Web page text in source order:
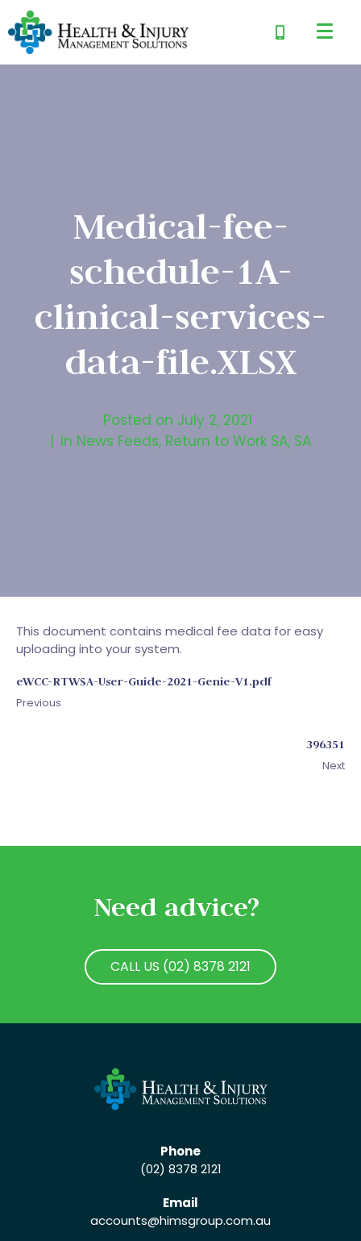
Medical-fee-
schedule-1A-
clinical-services-
data-file.XLSX
Posted on July 2, 2021
In News Feeds, Return to Work SA, SA
This document contains medical fee data for easy
uploading into your system.
eWCC-RTWSA-User-Guide-2021-Genie-V1.pdf
Previous
396351
Next
Need advice?
CALL US (02) 8378 2121
Phone
(02) 8378 2121
Email
accounts@himsgroup.com.au